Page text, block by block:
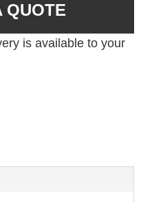
QUOTE
is available to your